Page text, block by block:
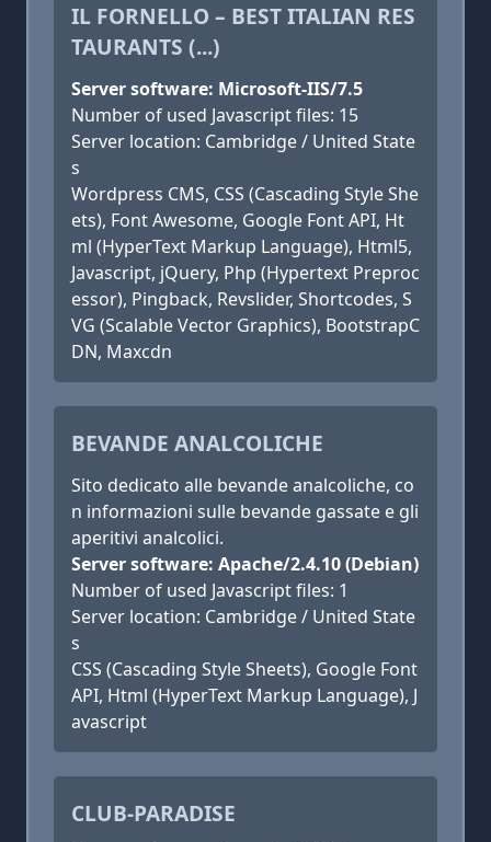
IL FORNELLO – BEST ITALIAN RES
TAURANTS (...)
Server software: Microsoft-IIS/7.5
Number of used Javascript files: 15
Server location: Cambridge / United State
s
Wordpress CMS, CSS (Cascading Style She
ets), Font Awesome, Google Font API, Ht
ml (HyperText Markup Language), Html5,
Javascript, jQuery, Php (Hypertext Preproc
essor), Pingback, Revslider, Shortcodes, S
VG (Scalable Vector Graphics), BootstrapC
DN, Maxcdn
BEVANDE ANALCOLICHE
Sito dedicato alle bevande analcoliche, co
n informazioni sulle bevande gassate e gli
aperitivi analcolici.
Server software: Apache/2.4.10 (Debian)
Number of used Javascript files: 1
Server location: Cambridge / United State
s
CSS (Cascading Style Sheets), Google Font
API, Html (HyperText Markup Language), J
avascript
CLUB-PARADISE